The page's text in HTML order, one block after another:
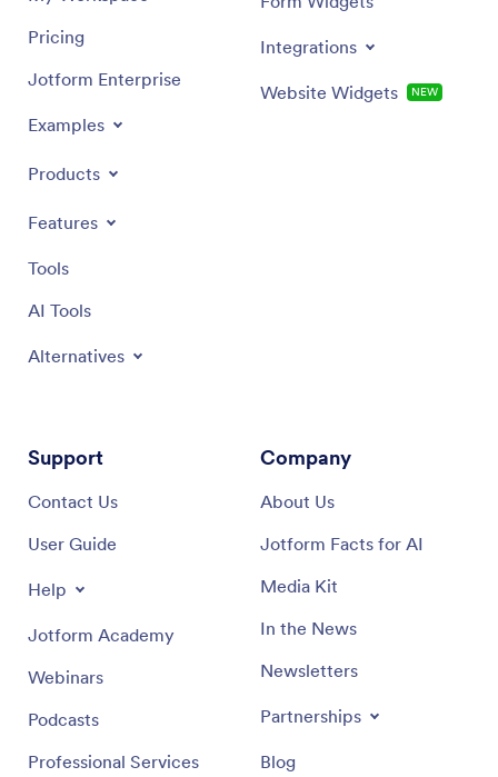
Pricing
Jotform Enterprise
Examples
Products
Features
Tools
AI Tools
Alternatives
Integrations
Website Widgets NEW
Support
Contact Us
User Guide
Help
Jotform Academy
Webinars
Podcasts
Professional Services
Company
About Us
Jotform Facts for AI
Media Kit
In the News
Newsletters
Partnerships
Blog